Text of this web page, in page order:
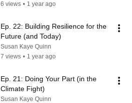
6 views • 1 year ago
Ep. 22: Building Resilience for the
Future (and Today)
Susan Kaye Quinn
7 views • 1 year ago
Ep. 21: Doing Your Part (in the
Climate Fight)
Susan Kaye Quinn